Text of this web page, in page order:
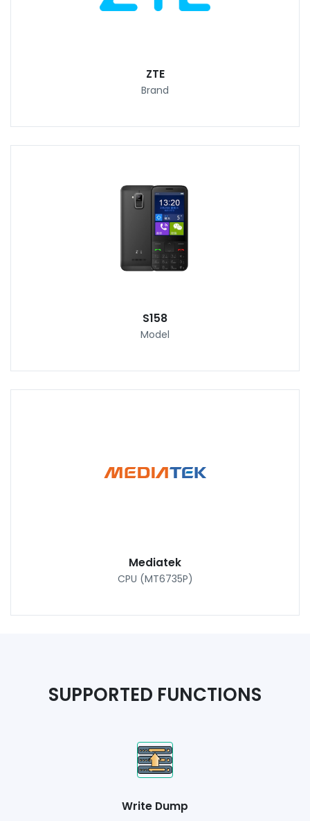
ZTE
Brand
S158
Model
Mediatek
CPU (MT6735P)
SUPPORTED FUNCTIONS
Write Dump